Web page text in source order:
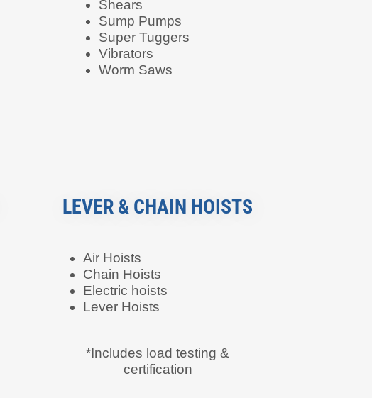
Shears
Sump Pumps
Super Tuggers
Vibrators
Worm Saws
LEVER & CHAIN HOISTS
Air Hoists
Chain Hoists
Electric hoists
Lever Hoists
*Includes load testing &
certification